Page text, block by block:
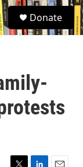
S
e
a
Donate